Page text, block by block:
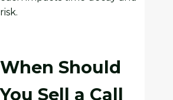
risk.
When Should
You Sell a Call